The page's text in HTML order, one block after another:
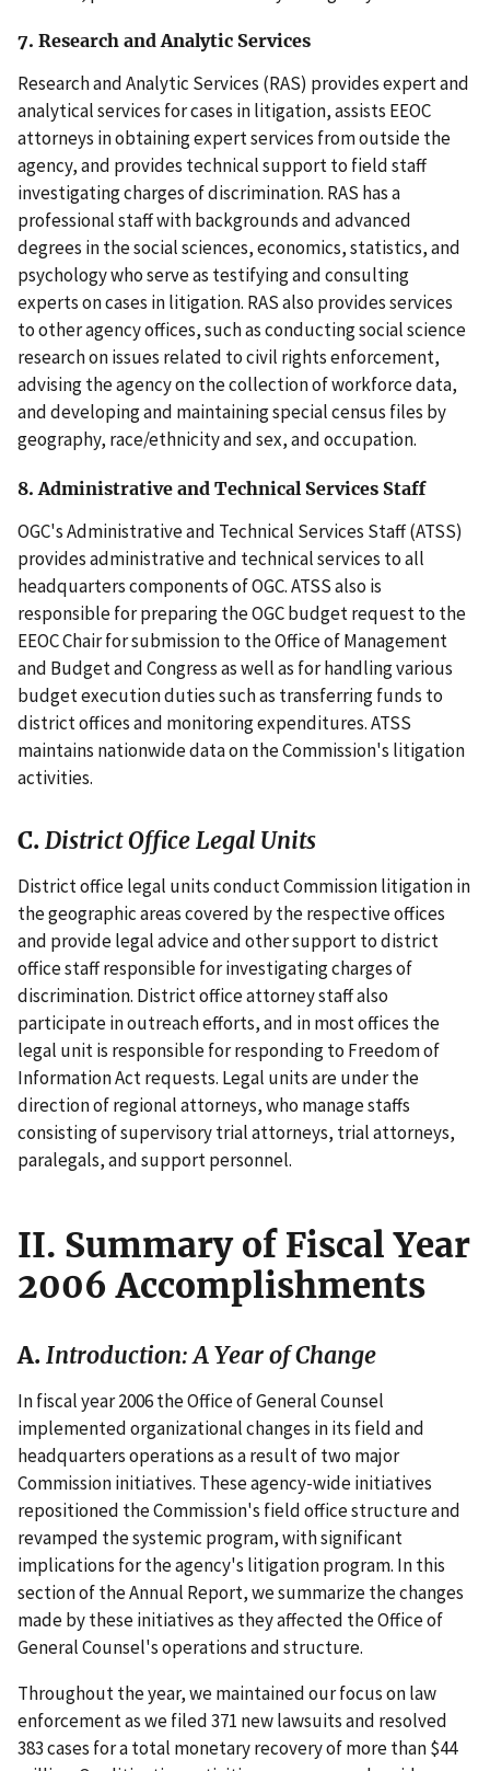
7. Research and Analytic Services
Research and Analytic Services (RAS) provides expert and
analytical services for cases in litigation, assists EEOC
attorneys in obtaining expert services from outside the
agency, and provides technical support to field staff
investigating charges of discrimination. RAS has a
professional staff with backgrounds and advanced
degrees in the social sciences, economics, statistics, and
psychology who serve as testifying and consulting
experts on cases in litigation. RAS also provides services
to other agency offices, such as conducting social science
research on issues related to civil rights enforcement,
advising the agency on the collection of workforce data,
and developing and maintaining special census files by
geography, race/ethnicity and sex, and occupation.
8. Administrative and Technical Services Staff
OGC's Administrative and Technical Services Staff (ATSS)
provides administrative and technical services to all
headquarters components of OGC. ATSS also is
responsible for preparing the OGC budget request to the
EEOC Chair for submission to the Office of Management
and Budget and Congress as well as for handling various
budget execution duties such as transferring funds to
district offices and monitoring expenditures. ATSS
maintains nationwide data on the Commission's litigation
activities.
C. District Office Legal Units
District office legal units conduct Commission litigation in
the geographic areas covered by the respective offices
and provide legal advice and other support to district
office staff responsible for investigating charges of
discrimination. District office attorney staff also
participate in outreach efforts, and in most offices the
legal unit is responsible for responding to Freedom of
Information Act requests. Legal units are under the
direction of regional attorneys, who manage staffs
consisting of supervisory trial attorneys, trial attorneys,
paralegals, and support personnel.
II. Summary of Fiscal Year
2006 Accomplishments
A. Introduction: A Year of Change
In fiscal year 2006 the Office of General Counsel
implemented organizational changes in its field and
headquarters operations as a result of two major
Commission initiatives. These agency-wide initiatives
repositioned the Commission's field office structure and
revamped the systemic program, with significant
implications for the agency's litigation program. In this
section of the Annual Report, we summarize the changes
made by these initiatives as they affected the Office of
General Counsel's operations and structure.
Throughout the year, we maintained our focus on law
enforcement as we filed 371 new lawsuits and resolved
383 cases for a total monetary recovery of more than $44